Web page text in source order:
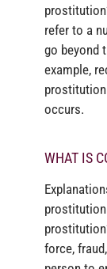
refer to a
go beyond
example,
occurs.
WHAT IS
force,